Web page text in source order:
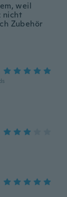
weil
nicht
Zubehör